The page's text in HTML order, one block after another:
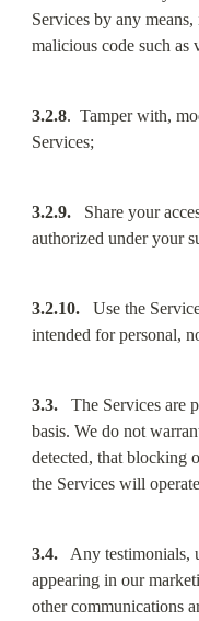
Services by any
malicious code such as
3.2.8.  Tamper with,
Services;
3.2.9.
Share your
authorized under your
3.2.10.
Use the
intended for personal,
3.3.
The Services are
basis. We do not
detected, that blocking
the Services will
3.4.
Any testimonials,
appearing in our
other communications